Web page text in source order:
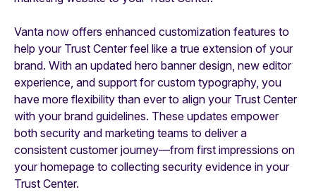
Vanta now offers enhanced customization features to
help your Trust Center feel like a true extension of your
brand. With an updated hero banner design, new editor
experience, and support for custom typography, you
have more flexibility than ever to align your Trust Center
with your brand guidelines. These updates empower
both security and marketing teams to deliver a
consistent customer journey—from first impressions on
your homepage to collecting security evidence in your
Trust Center.